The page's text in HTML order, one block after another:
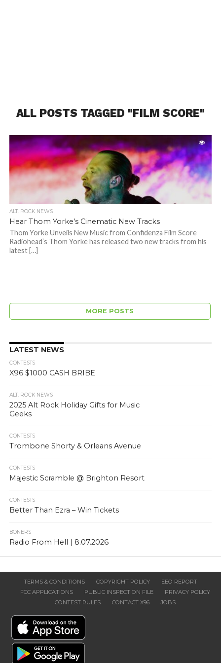
ALL POSTS TAGGED "FILM SCORE"
ALT. ROCK NEWS
Hear Thom Yorke’s Cinematic New Tracks
Thom Yorke Unveils New Music from Confidenza Film Score
Radiohead’s Thom Yorke has released two new tracks from his
latest […]
MORE POSTS
LATEST NEWS
CONTESTS
X96 $1000 CASH BRIBE
ALT. ROCK NEWS
2025 Alt Rock Holiday Gifts for Music
Geeks
CONTESTS
Trombone Shorty & Orleans Avenue
CONTESTS
Majestic Scramble @ Brighton Resort
CONTESTS
Better Than Ezra – Win Tickets
BONERS
Radio From Hell | 8.07.2026
TERMS & CONDITIONS COPYRIGHT POLICY
EEO REPORT
FCC APPLICATIONS
PUBLIC INSPECTION FILE
PRIVACY POLICY
CONTEST RULES
CONTACT X96 JOBS